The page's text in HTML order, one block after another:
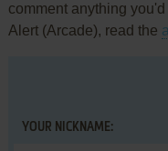
comment anything
Alert (Arcade), read the
YOUR NICKNAME: